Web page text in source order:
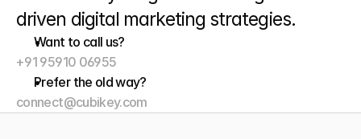
driven digital marketing strategies.
Want to call us?
+91 95910 06955
Prefer the old way?
connect@cubikey.com